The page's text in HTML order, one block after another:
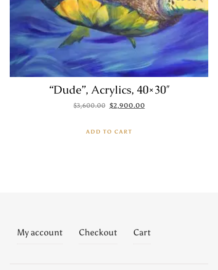
“Dude”, Acrylics, 40×30″
$3,600.00 Original price was: $3,600.00.
$2,900.00Current price is:
ADD TO CART
My account Checkout Cart